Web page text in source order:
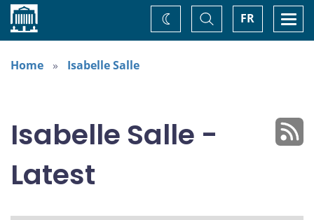
Home FR
Toggle
Search
Change
theme
Home
Isabelle Salle
Isabelle Salle -
Latest